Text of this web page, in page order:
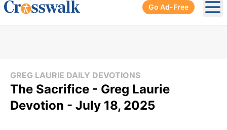
Go Ad-Free
GREG LAURIE DAILY DEVOTIONS
The Sacrifice - Greg Laurie
Devotion - July 18, 2025